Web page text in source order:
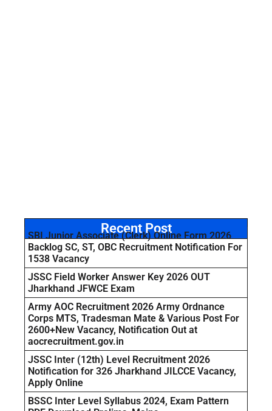
Recent Post
SBI Junior Associate (Clerk) Online Form 2026
Backlog SC, ST, OBC Recruitment Notification For
1538 Vacancy
JSSC Field Worker Answer Key 2026 OUT
Jharkhand JFWCE Exam
Army AOC Recruitment 2026 Army Ordnance
Corps MTS, Tradesman Mate & Various Post For
2600+New Vacancy, Notification Out at
aocrecruitment.gov.in
JSSC Inter (12th) Level Recruitment 2026
Notification for 326 Jharkhand JILCCE Vacancy,
Apply Online
BSSC Inter Level Syllabus 2024, Exam Pattern